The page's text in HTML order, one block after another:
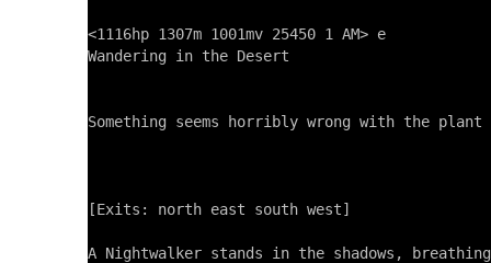
<1116hp 1307m 1001mv 25450 1 AM> e
Wandering in the Desert
Something seems horribly wrong with the
[Exits: north east south west]
A Nightwalker stands in the shadows,